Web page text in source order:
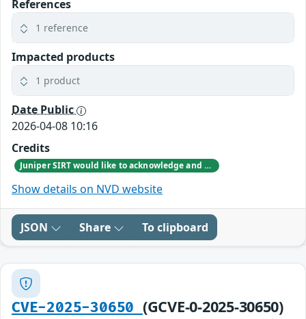
References
1 reference
Impacted products
1 product
Date Public
2026-04-08 10:16
Credits
Juniper SIRT would like to acknowledge and thank the Federal Office for Information Security (BSI) for responsibly reporting this vulnerability.
Show details on NVD website
JSON Share To clipboard
CVE-2025-30650 (GCVE-0-2025-30650)